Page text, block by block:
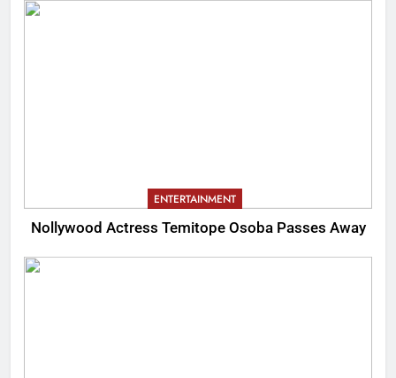
ENTERTAINMENT
Nollywood Actress Temitope Osoba Passes Away